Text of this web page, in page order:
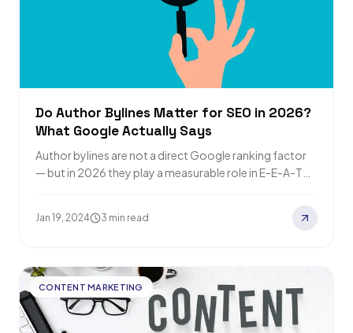
Do Author Bylines Matter for SEO in 2026?
What Google Actually Says
Author bylines are not a direct Google ranking factor
— but in 2026 they play a measurable role in E-E-A-T
Jan 19, 2024 3 min read
CONTENT MARKETING